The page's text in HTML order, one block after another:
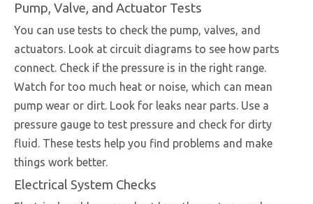
Pump, Valve, and Actuator Tests
You can use tests to check the pump, valves, and
actuators. Look at circuit diagrams to see how parts
connect. Check if the pressure is in the right range.
Watch for too much heat or noise, which can mean
pump wear or dirt. Look for leaks near parts. Use a
pressure gauge to test pressure and check for dirty
fluid. These tests help you find problems and make
things work better.
Electrical System Checks